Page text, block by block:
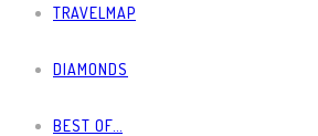
TRAVELMAP
DIAMONDS
BEST OF…